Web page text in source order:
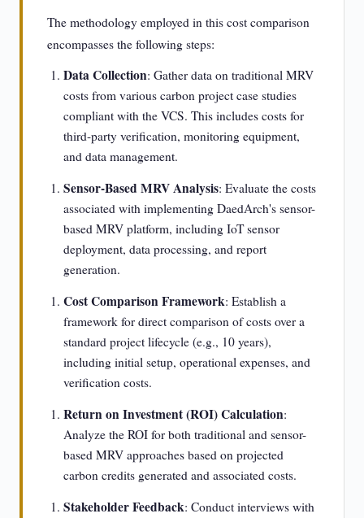
The methodology employed in this cost comparison
encompasses the following steps:
Data Collection: Gather data on traditional MRV
costs from various carbon project case studies
compliant with the VCS. This includes costs for
third-party verification, monitoring equipment,
and data management.
Sensor-Based MRV Analysis: Evaluate the costs
associated with implementing DaedArch's sensor-
based MRV platform, including IoT sensor
deployment, data processing, and report
generation.
Cost Comparison Framework: Establish a
framework for direct comparison of costs over a
standard project lifecycle (e.g., 10 years),
including initial setup, operational expenses, and
verification costs.
Return on Investment (ROI) Calculation:
Analyze the ROI for both traditional and sensor-
based MRV approaches based on projected
carbon credits generated and associated costs.
Stakeholder Feedback: Conduct interviews with